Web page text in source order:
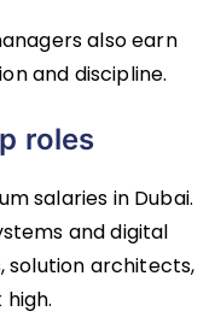
also earn
and discipline.
roles
salaries in Dubai.
and digital
solution architects,